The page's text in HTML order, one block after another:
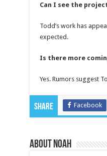
Can I see the
Todd’s work has
expected.
Is there more
Yes. Rumors suggest
Share Facebook
About Noah